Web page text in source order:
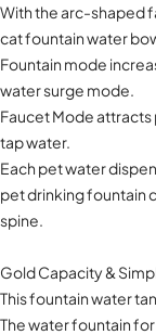
With the arc-shaped
cat fountain water
Fountain mode
water surge mode.
Faucet Mode
tap water.
Each pet water
pet drinking fountain
spine.
Gold Capacity &
This fountain water
The water fountain